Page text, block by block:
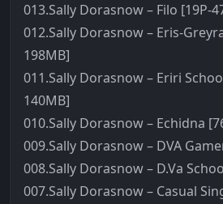
013.Sally Dorasnow – Filo [19P-
012.Sally Dorasnow – Eris-
198MB]
011.Sally Dorasnow – Eriri
140MB]
010.Sally Dorasnow – Echidna
009.Sally Dorasnow – DVA
008.Sally Dorasnow – D.Va
007.Sally Dorasnow – Casual